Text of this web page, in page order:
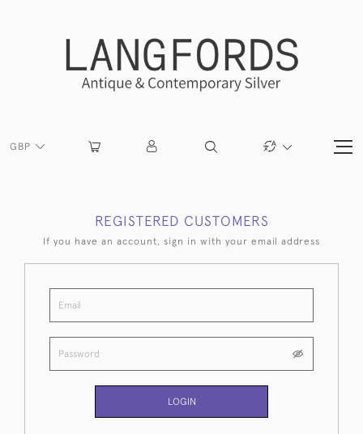
GBP
REGISTERED CUSTOMERS
If you have an account, sign in with your email address
LOGIN